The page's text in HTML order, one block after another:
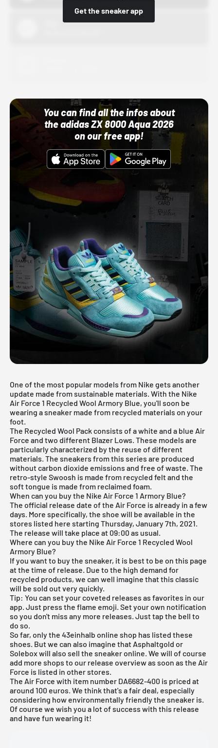
Get the sneaker app
You can find all the infos about
the adidas ZX 8000 Aqua 2026
on our free app!
One of the most popular models from Nike gets another
update made from sustainable materials. With the Nike
Air Force 1 Recycled Wool Armory Blue, you'll soon be
wearing a sneaker made from recycled materials on your
foot.
The Recycled Wool Pack consists of awhite and a blue Air
Force and two different Blazer Lows. These models are
particularly characterized by the reuse of different
materials. The sneakers from this series are produced
without carbon dioxide emissions and free of waste. The
retro-style Swoosh is made from recycled felt and the
soft tongue is made from reclaimed foam.
When can you buy the Nike Air Force 1 Armory Blue?
The official release date of the Air Force is already in a few
days. More specifically, the shoe will be available in the
stores listed here starting Thursday, January 7th, 2021.
The release will take place at 09:00 as usual.
Where can you buy the Nike Air Force 1 Recycled Wool
Armory Blue?
If you want to buy the sneaker, it is best to be on this page
at the time of release. Due to the high demand for
recycled products, we can well imagine that this classic
will be sold out very quickly.
Tip: You can set your coveted releases as favorites in our
app. Just press the flame emoji. Set your own notification
so you don't miss any more releases. Just tap the bell to
do so.
So far, only the 43einhalb online shop has listed these
shoes. But we can also imagine that Asphaltgold or
Solebox will also sell the sneaker online. We will of course
add more shops to our release overviewas soon as the Air
Force is listed in other stores.
The Air Force with item number DA6682-400 is priced at
around 100 euros. We think that's a fair deal, especially
considering how environmentally friendly the sneaker is.
Of course we wish you a lot of success with this release
and have fun wearing it!